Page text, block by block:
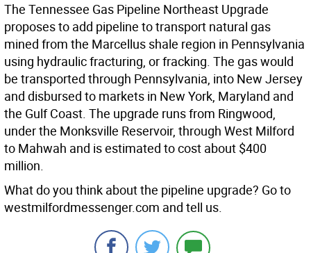
The Tennessee Gas Pipeline Northeast Upgrade
proposes to add pipeline to transport natural gas
mined from the Marcellus shale region in Pennsylvania
using hydraulic fracturing, or fracking. The gas would
be transported through Pennsylvania, into New Jersey
and disbursed to markets in New York, Maryland and
the Gulf Coast. The upgrade runs from Ringwood,
under the Monksville Reservoir, through West Milford
to Mahwah and is estimated to cost about $400
million.
What do you think about the pipeline upgrade? Go to
westmilfordmessenger.com and tell us.